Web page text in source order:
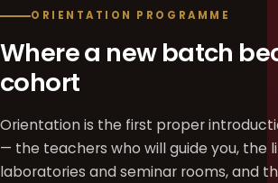
ORIENTATION PROGRAMME
Where a new batch
cohort
Orientation is the first proper
— the teachers who will guide you, the
laboratories and seminar rooms, and